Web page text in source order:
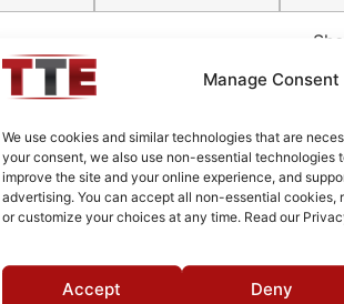
Manage Consent
We use cookies and similar technologies that are
your consent, we also use non-essential technologies
improve the site and your online experience, and
advertising. You can accept all non-essential cookies,
or customize your choices at any time. Read our
Accept Deny
its passive filters in the smallest
on the specific filter design. Please
Series